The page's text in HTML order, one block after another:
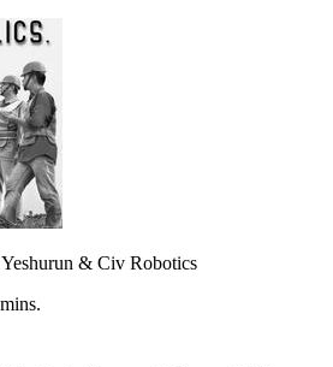
& Civ Robotics